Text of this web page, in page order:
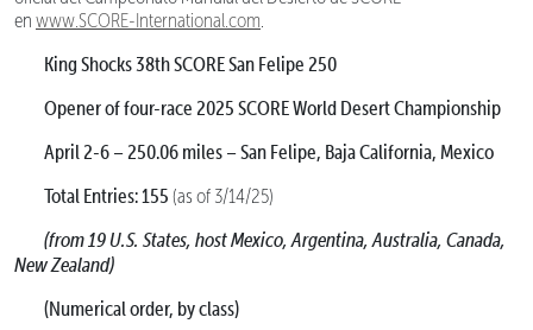
en www.SCORE-International.com
King Shocks 38th SCORE San Felipe 250
Opener of four-race 2025 SCORE World Desert Championship
April 2-6 – 250.06 miles – San Felipe, Baja California, Mexico
Total Entries: 155 (as of 3/14/25)
(from 19 U.S. States, host Mexico, Argentina, Australia, Canada,
New Zealand)
(Numerical order, by class)